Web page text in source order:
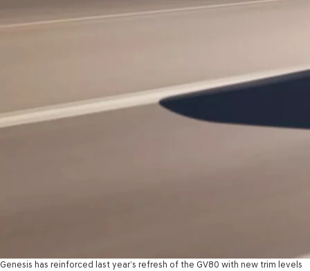
Genesis has reinforced last year’s refresh of the GV80 with new trim levels